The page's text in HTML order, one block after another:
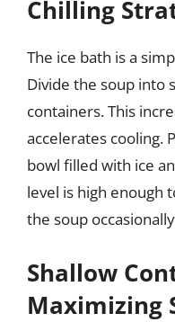
Chilling
The ice bath is a
Divide the soup into
containers. This
accelerates cooling.
bowl filled with ice
level is high enough
the soup
Shallow
Maximizing